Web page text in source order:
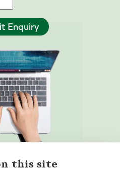
Enquiry
this site